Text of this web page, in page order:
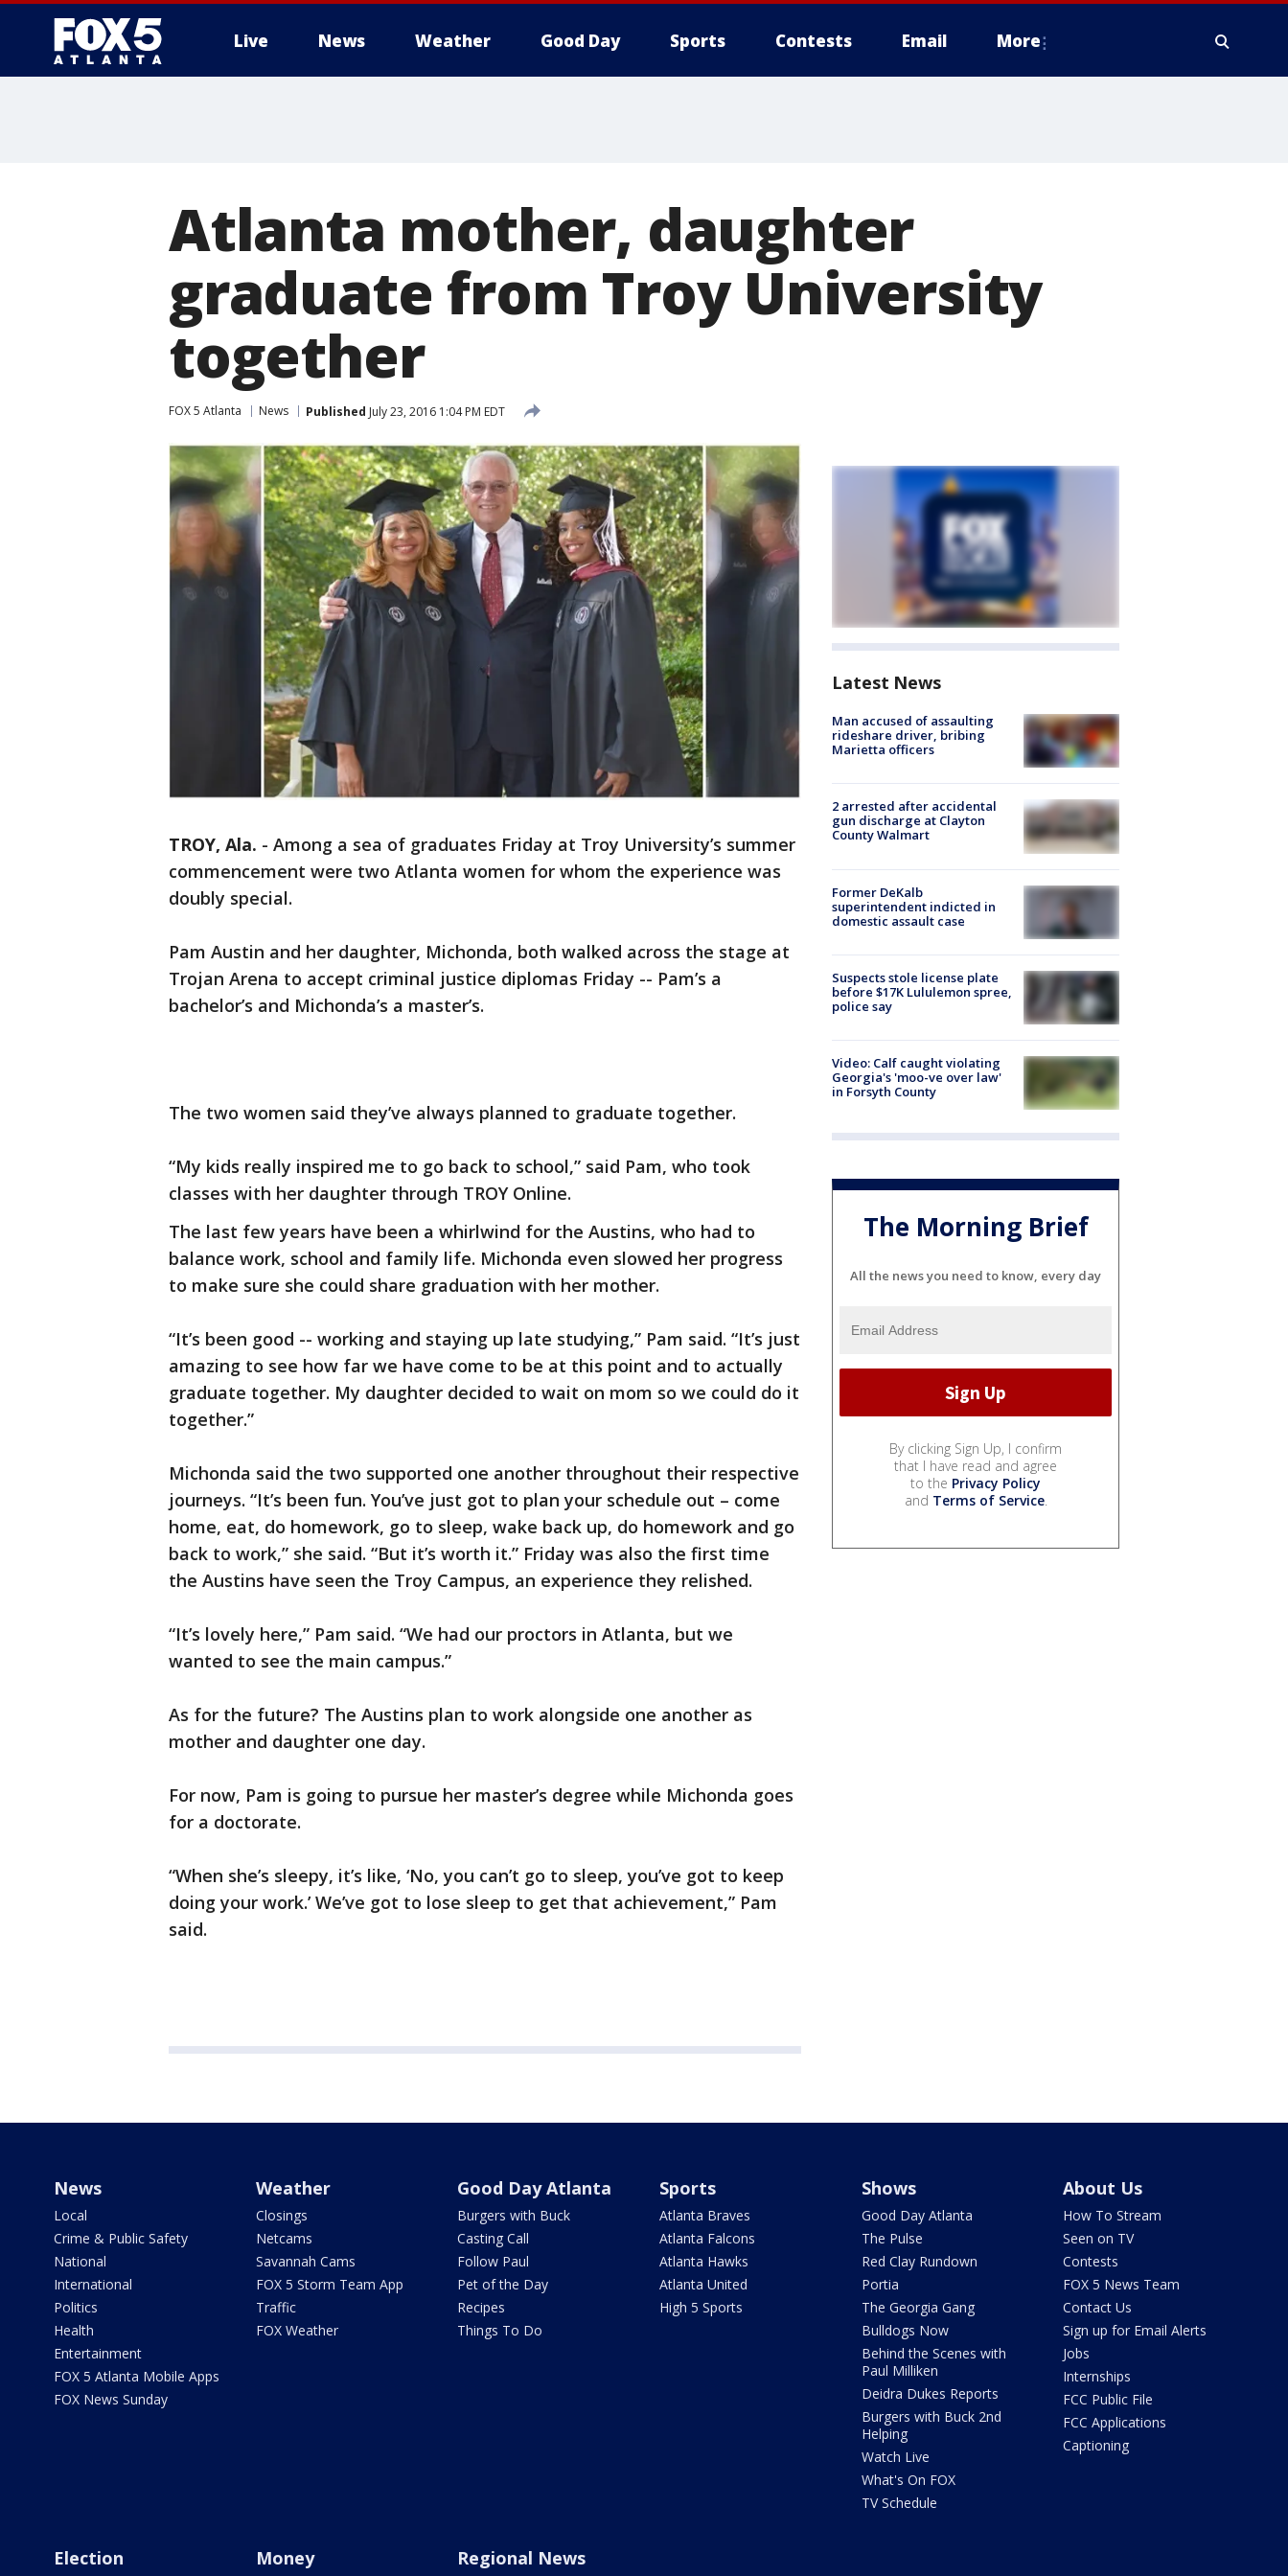
Live News Weather Good Day Sports Contests Email More
Atlanta mother, daughter
graduate from Troy University
together
FOX 5 Atlanta News Published July 23, 2016 1:04 PM EDT
TROY, Ala. - Among a sea of graduates Friday at Troy University’s summer
commencement were two Atlanta women for whom the experience was
doubly special.
Pam Austin and her daughter, Michonda, both walked across the stage at
Trojan Arena to accept criminal justice diplomas Friday -- Pam’s a
bachelor’s and Michonda’s a master’s.
The two women said they’ve always planned to graduate together.
“My kids really inspired me to go back to school,” said Pam, who took
classes with her daughter through TROY Online.
The last few years have been a whirlwind for the Austins, who had to
balance work, school and family life. Michonda even slowed her progress
to make sure she could share graduation with her mother.
“It’s been good -- working and staying up late studying,” Pam said. “It’s just
amazing to see how far we have come to be at this point and to actually
graduate together. My daughter decided to wait on mom so we could do it
together.”
Michonda said the two supported one another throughout their respective
journeys. “It’s been fun. You’ve just got to plan your schedule out – come
home, eat, do homework, go to sleep, wake back up, do homework and go
back to work,” she said. “But it’s worth it.” Friday was also the first time
the Austins have seen the Troy Campus, an experience they relished.
“It’s lovely here,” Pam said. “We had our proctors in Atlanta, but we
wanted to see the main campus.”
As for the future? The Austins plan to work alongside one another as
mother and daughter one day.
For now, Pam is going to pursue her master’s degree while Michonda goes
for a doctorate.
“When she’s sleepy, it’s like, ‘No, you can’t go to sleep, you’ve got to keep
doing your work.’ We’ve got to lose sleep to get that achievement,” Pam
said.
Latest News
Man accused of assaulting
rideshare driver, bribing
Marietta officers
2 arrested after accidental
gun discharge at Clayton
County Walmart
Former DeKalb
superintendent indicted in
domestic assault case
Suspects stole license plate
before $17K Lululemon spree,
police say
Video: Calf caught violating
Georgia's 'moo-ve over law'
in Forsyth County
The Morning Brief
All the news you need to know, every day
By clicking Sign Up, I confirm
that I have read and agree
to the Privacy Policy
and Terms of Service.
News
Local
Crime & Public Safety
National
International
Politics
Health
Entertainment
FOX 5 Atlanta Mobile Apps
FOX News Sunday
Weather
Closings
Netcams
Savannah Cams
FOX 5 Storm Team App
Traffic
FOX Weather
Good Day Atlanta
Burgers with Buck
Casting Call
Follow Paul
Pet of the Day
Recipes
Things To Do
Sports
Atlanta Braves
Atlanta Falcons
Atlanta Hawks
Atlanta United
High 5 Sports
Shows
Good Day Atlanta
The Pulse
Red Clay Rundown
Portia
The Georgia Gang
Bulldogs Now
Behind the Scenes with
Paul Milliken
Deidra Dukes Reports
Burgers with Buck 2nd
Helping
Watch Live
What's On FOX
TV Schedule
About Us
How To Stream
Seen on TV
Contests
FOX 5 News Team
Contact Us
Sign up for Email Alerts
Jobs
Internships
FCC Public File
FCC Applications
Captioning
Election Money Regional News